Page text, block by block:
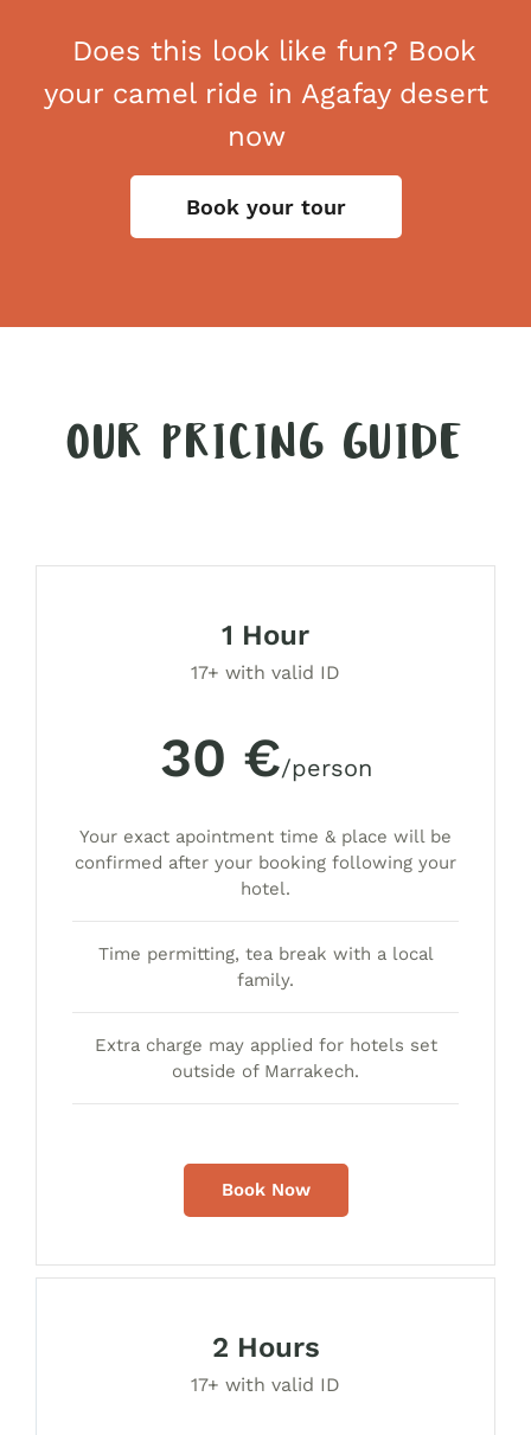
Does this look like fun? Book
your camel ride in Agafay desert
now
Book your tour
OUR PRICING GUIDE
1 Hour
17+ with valid ID
30 €/person
Your exact apointment time & place will be
confirmed after your booking following your
hotel.
Time permitting, tea break with a local
family.
Extra charge may applied for hotels set
outside of Marrakech.
Book Now
2 Hours
17+ with valid ID